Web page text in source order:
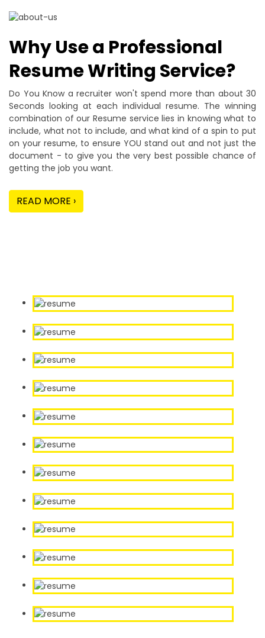
Why Use a Professional
Resume Writing Service?
Do You Know a recruiter won't spend more than about 30
Seconds looking at each individual resume. The winning
combination of our Resume service lies in knowing what to
include, what not to include, and what kind of a spin to put
on your resume, to ensure YOU stand out and not just the
document - to give you the very best possible chance of
getting the job you want.
READ MORE ›